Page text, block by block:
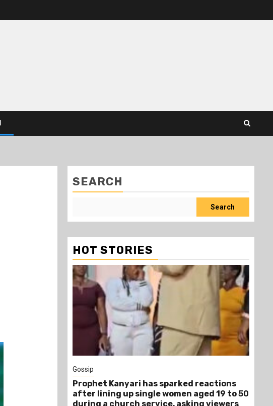
SEARCH
Search
HOT STORIES
Gossip
Prophet Kanyari has sparked reactions
after lining up single women aged 19 to 50
during a church service, asking viewers